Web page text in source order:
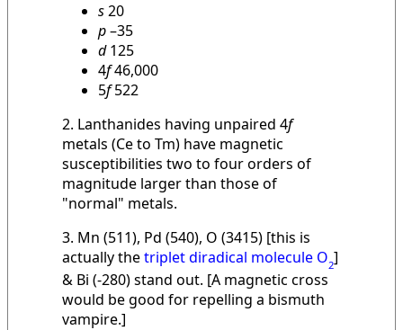
s20
p–35
d125
4f46,000
5f522
2. Lanthanides having unpaired 4f
metals (Ce to Tm) have magnetic
susceptibilities two to four orders of
magnitude larger than those of
"normal" metals.
3. Mn (511), Pd (540), O (3415) [this is
actually thetriplet diradical molecule O2]
& Bi (-280) stand out. [A magnetic cross
would be good for repelling a bismuth
vampire.]